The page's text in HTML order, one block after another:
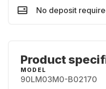
No deposit
Product
MODEL
90LM03M0-B02170